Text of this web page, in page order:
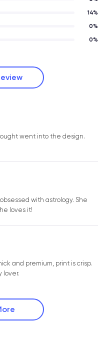
14%
0%
0%
went into the design.
with astrology. She
loves it!
and premium, print is crisp.
lover.